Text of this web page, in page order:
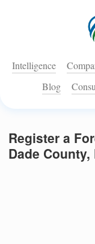
Intelligence
Blog
Register a
Dade